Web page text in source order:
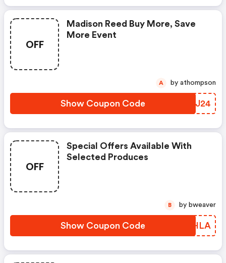
OFF
Madison Reed Buy More, Save
More Event
Show Coupon Code GNYJ24
A by athompson
OFF
Special Offers Available With
Selected Produces
Show Coupon Code VMEHLA
B by bweaver